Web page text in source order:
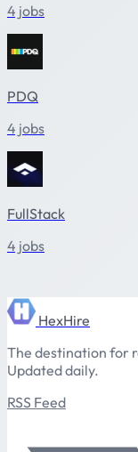
4 jobs
PDQ
4 jobs
FullStack
4 jobs
HexHire
The destination for
Updated daily.
RSS Feed